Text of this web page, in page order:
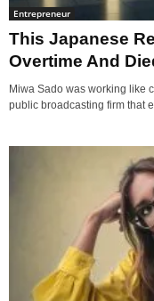
Entrepreneur
This Japanese
Overtime And
Miwa Sado was working like
public broadcasting firm that